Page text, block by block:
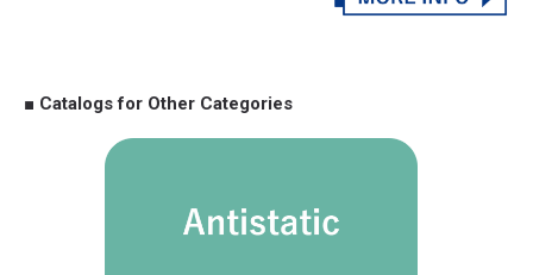
■ Catalogs for Other Categories